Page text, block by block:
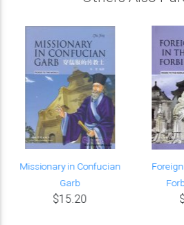
Missionary in Confucian
Garb
$15.20